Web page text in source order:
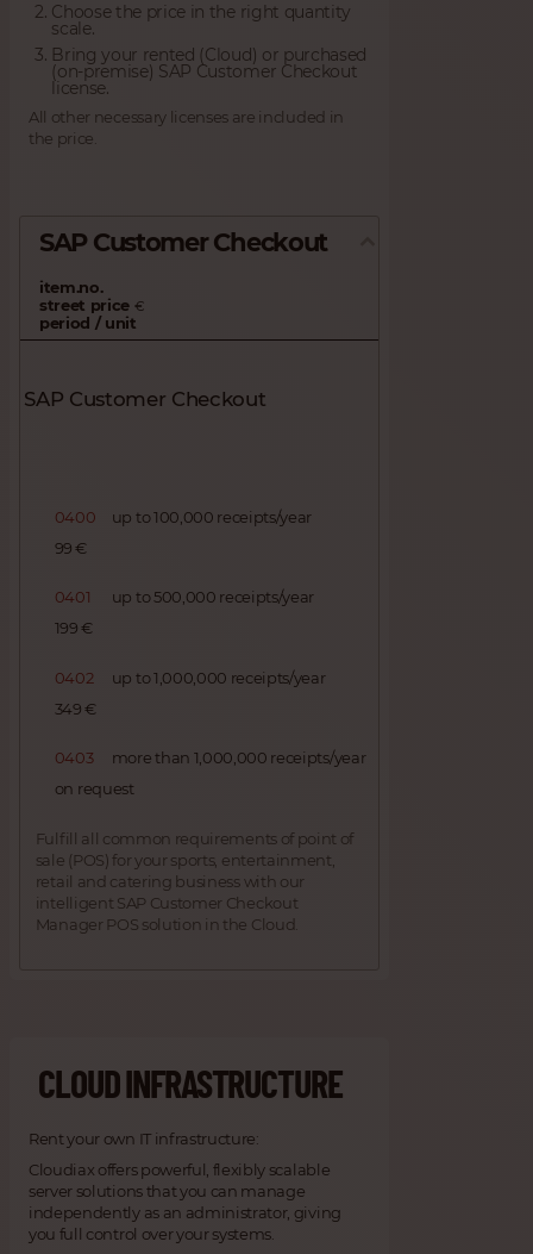
Choose the price in the right quantity
scale.
Bring your rented (Cloud) or purchased
(on-premise) SAP Customer Checkout
license.
All other necessary licenses are included in
the price.
SAP Customer Checkout
item.no.
street price €
period / unit
SAP Customer Checkout
0400
up to 100,000 receipts/year
99 €
0401
up to 500,000 receipts/year
199 €
0402
up to 1,000,000 receipts/year
349 €
0403
more than 1,000,000 receipts/year
on request
Fulfill all common requirements of point of
sale (POS) for your sports, entertainment,
retail and catering business with our
intelligent SAP Customer Checkout
Manager POS solution in the Cloud.
CLOUD INFRASTRUCTURE
Rent your own IT infrastructure:
Cloudiax offers powerful, flexibly scalable
server solutions that you can manage
independently as an administrator, giving
you full control over your systems.